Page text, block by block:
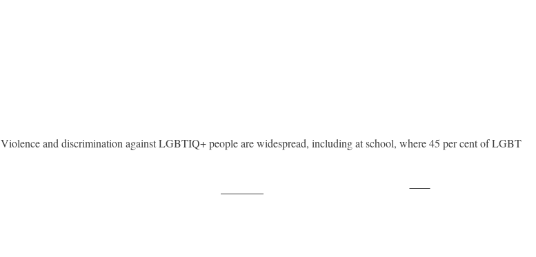
Violence and discrimination against LGBTIQ+ people are widespread, including at school, where 45 per cent of LGBT